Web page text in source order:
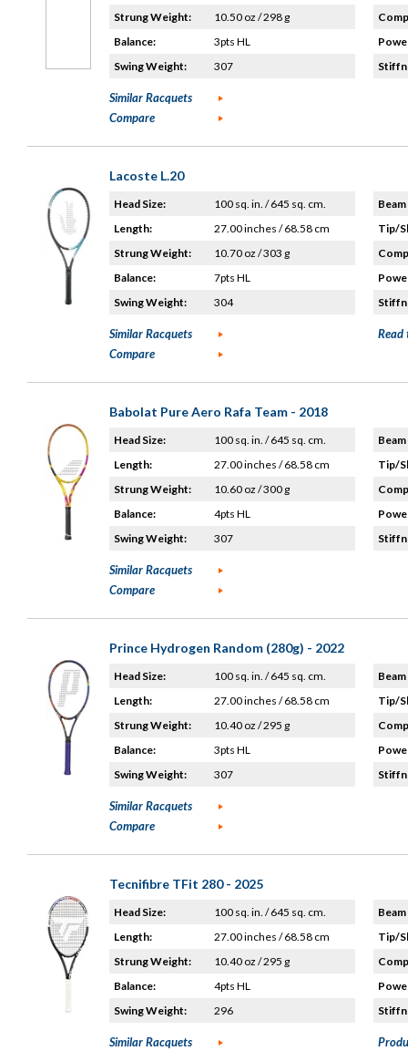
Strung Weight:
10.50 oz / 298 g
Balance:
3pts HL
Swing Weight:
307
Similar Racquets
Compare
Lacoste L.20
Head Size:
100 sq. in. / 645 sq. cm.
Length:
27.00 inches / 68.58 cm
Strung Weight:
10.70 oz / 303 g
Balance:
7pts HL
Swing Weight:
304
Tip/
Similar Racquets
Compare
Read
Babolat Pure Aero Rafa Team - 2018
Head Size:
100 sq. in. / 645 sq. cm.
Length:
27.00 inches / 68.58 cm
Strung Weight:
10.60 oz / 300 g
Balance:
4pts HL
Swing Weight:
307
Tip/
Similar Racquets
Compare
Prince Hydrogen Random (280g) - 2022
Head Size:
100 sq. in. / 645 sq. cm.
Length:
27.00 inches / 68.58 cm
Strung Weight:
10.40 oz / 295 g
Balance:
3pts HL
Swing Weight:
307
Tip/
Similar Racquets
Compare
Tecnifibre TFit 280 - 2025
Head Size:
100 sq. in. / 645 sq. cm.
Length:
27.00 inches / 68.58 cm
Strung Weight:
10.40 oz / 295 g
Balance:
4pts HL
Swing Weight:
296
Tip/
Similar Racquets